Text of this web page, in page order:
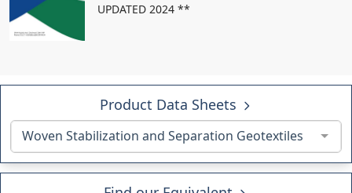
UPDATED 2024 **
Product Data Sheets
Woven Stabilization and Separation Geotextiles